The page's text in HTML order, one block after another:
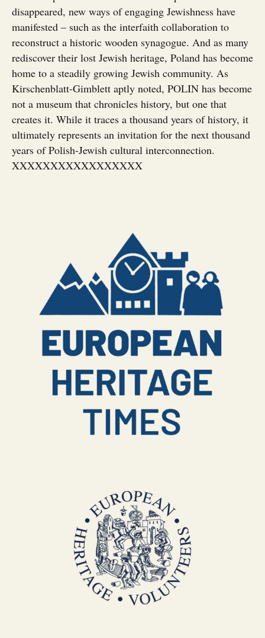
disappeared, new ways of engaging Jewishness have
manifested – such as the interfaith collaboration to
reconstruct a historic wooden synagogue. And as many
rediscover their lost Jewish heritage, Poland has become
home to a steadily growing Jewish community. As
Kirschenblatt-Gimblett aptly noted, POLIN has become
not a museum that chronicles history, but one that
creates it. While it traces a thousand years of history, it
ultimately represents an invitation for the next thousand
years of Polish-Jewish cultural interconnection.
XXXXXXXXXXXXXXXXX